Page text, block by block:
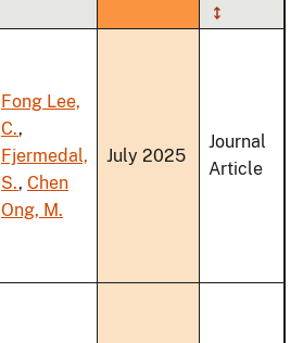
ascending
Fong Lee,
C.,
Fjermedal,
S., Chen
Ong, M.
July 2025
Journal
Article